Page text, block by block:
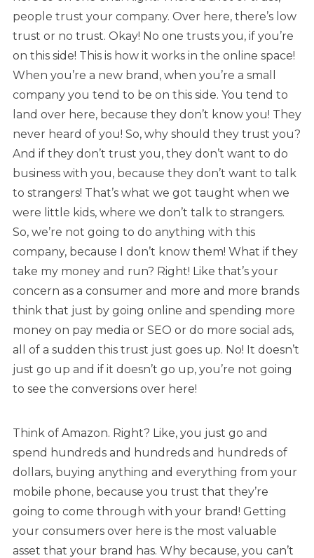
people trust your company. Over here, there’s low
trust or no trust. Okay! No one trusts you, if you’re
on this side! This is how it works in the online space!
When you’re a new brand, when you’re a small
company you tend to be on this side. You tend to
land over here, because they don’t know you! They
never heard of you! So, why should they trust you?
And if they don’t trust you, they don’t want to do
business with you, because they don’t want to talk
to strangers! That’s what we got taught when we
were little kids, where we don’t talk to strangers.
So, we’re not going to do anything with this
company, because I don’t know them! What if they
take my money and run? Right! Like that’s your
concern as a consumer and more and more brands
think that just by going online and spending more
money on pay media or SEO or do more social ads,
all of a sudden this trust just goes up. No! It doesn’t
just go up and if it doesn’t go up, you’re not going
to see the conversions over here!
Think of Amazon. Right? Like, you just go and
spend hundreds and hundreds and hundreds of
dollars, buying anything and everything from your
mobile phone, because you trust that they’re
going to come through with your brand! Getting
your consumers over here is the most valuable
asset that your brand has. Why because, you can’t